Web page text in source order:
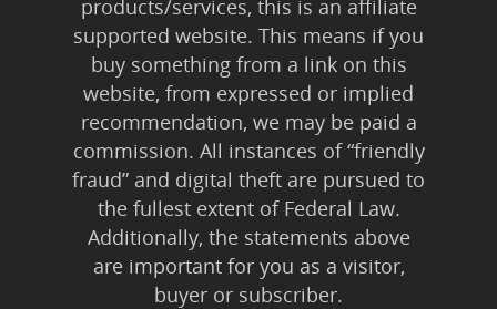
products/services, this is an affiliate
supported website. This means if you
buy something from a link on this
website, from expressed or implied
recommendation, we may be paid a
commission. All instances of “friendly
fraud” and digital theft are pursued to
the fullest extent of Federal Law.
Additionally, the statements above
are important for you as a visitor,
buyer or subscriber.